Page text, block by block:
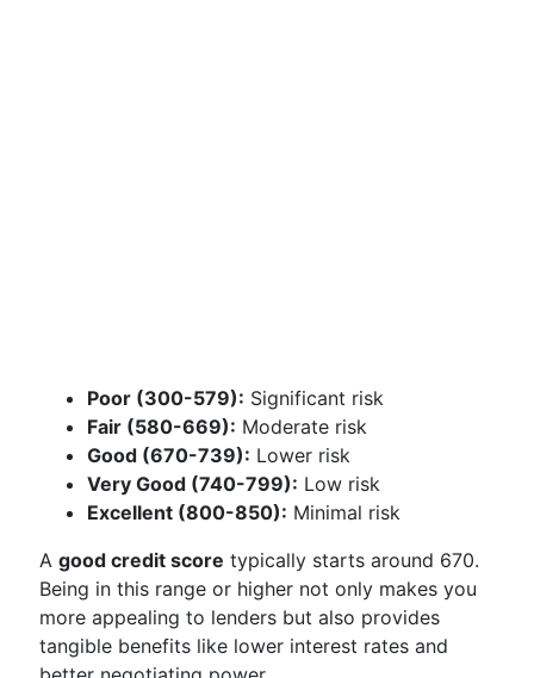
Poor (300-579): Significant risk
Fair (580-669): Moderate risk
Good (670-739): Lower risk
Very Good (740-799): Low risk
Excellent (800-850): Minimal risk
A good credit score typically starts around 670.
Being in this range or higher not only makes you
more appealing to lenders but also provides
tangible benefits like lower interest rates and